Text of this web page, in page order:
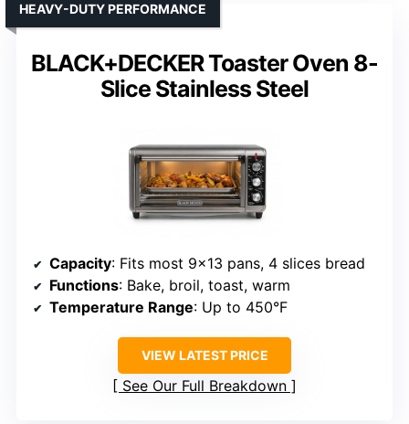
BLACK+DECKER Toaster Oven 8-
Slice Stainless Steel
HEAVY-DUTY PERFORMANCE
Capacity: Fits most 9×13 pans, 4 slices bread
Functions: Bake, broil, toast, warm
Temperature Range: Up to 450°F
VIEW LATEST PRICE
See Our Full Breakdown